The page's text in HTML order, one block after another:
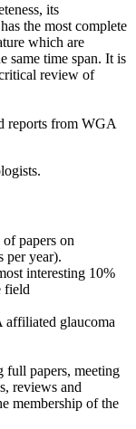
its
the most complete
which are
same time span. It is
review of
reports from WGA
papers on
per year).
interesting 10%
field
affiliated glaucoma
full papers, meeting
reviews and
membership of the